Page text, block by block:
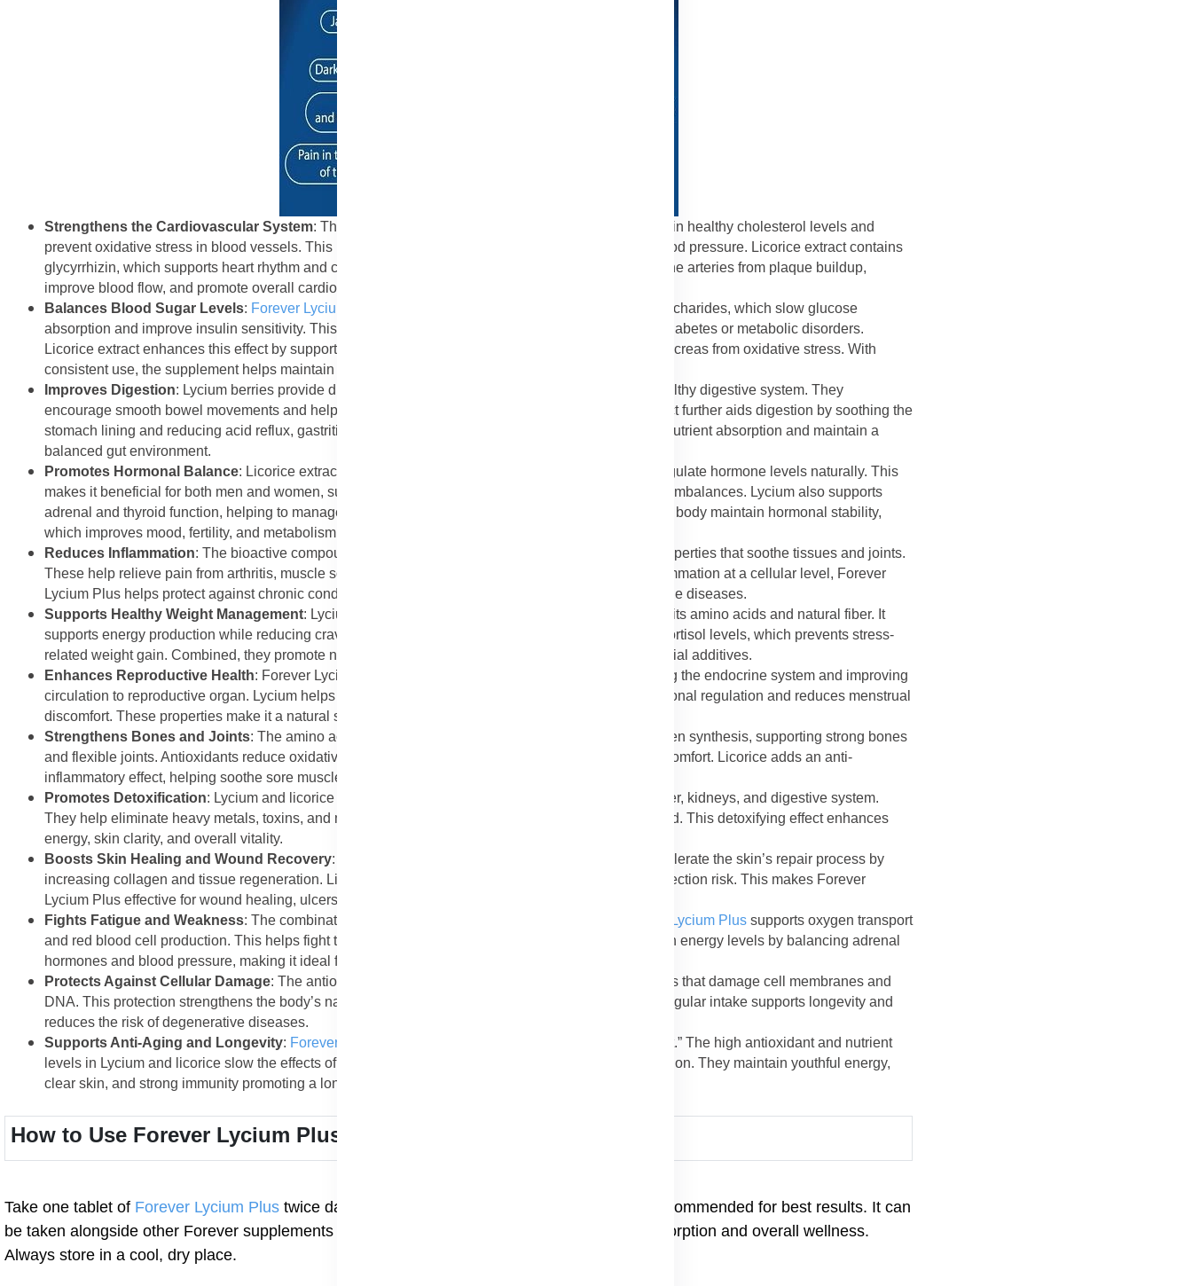
Strengthens the Cardiovascular System: The antioxidants and amino acids in Lycium help maintain healthy cholesterol levels and
prevent oxidative stress in blood vessels. This reduces the risk of heart disease, stroke, and high blood pressure. Licorice extract contains
glycyrrhizin, which supports heart rhythm and circulation. Combined, these ingredients help protect the arteries from plaque buildup,
improve blood flow, and promote overall cardiovascular strength.
Balances Blood Sugar Levels: Forever Lycium Plus
helps stabilize blood sugar through its polysaccharides, which slow glucose
absorption and improve insulin sensitivity. This makes it especially useful for individuals managing diabetes or metabolic disorders.
Licorice extract enhances this effect by supporting proper glucose metabolism and protecting the pancreas from oxidative stress. With
consistent use, the supplement helps maintain steady energy and prevent sudden sugar spikes.
Improves Digestion: Lycium berries provide dietary fiber and natural compounds that promote a healthy digestive system. They
encourage smooth bowel movements and help cleanse the colon of waste and toxins. Licorice extract further aids digestion by soothing the
stomach lining and reducing acid reflux, gastritis, and bloating. Together, these ingredients improve nutrient absorption and maintain a
balanced gut environment.
Promotes Hormonal Balance: Licorice extract has mild phytoestrogenic properties that can help regulate hormone levels naturally. This
makes it beneficial for both men and women, supporting reproductive health and reducing hormonal imbalances. Lycium also supports
adrenal and thyroid function, helping to manage stress and mood swings. The combination helps the body maintain hormonal stability,
which improves mood, fertility, and metabolism.
Reduces Inflammation: The bioactive compounds in Lycium and licorice have anti-inflammatory properties that soothe tissues and joints.
These help relieve pain from arthritis, muscle soreness, and general inflammation. By reducing inflammation at a cellular level, Forever
Lycium Plus helps protect against chronic conditions such as asthma, joint disorders, and autoimmune diseases.
Supports Healthy Weight Management: Lycium helps boost metabolism and fat utilization through its amino acids and natural fiber. It
supports energy production while reducing cravings for sugary foods. Licorice assists in regulating cortisol levels, which prevents stress-
related weight gain. Combined, they promote natural weight management without stimulants or artificial additives.
Enhances Reproductive Health: Forever Lycium Plus supports reproductive wellness by nourishing the endocrine system and improving
circulation to reproductive organ. Lycium helps improve fertility and stamina, while licorice aids hormonal regulation and reduces menstrual
discomfort. These properties make it a natural supplement for enhancing vitality and sexual health.
Strengthens Bones and Joints: The amino acids, vitamins, and minerals in Lycium promote collagen synthesis, supporting strong bones
and flexible joints. Antioxidants reduce oxidative stress on joint tissues, minimizing stiffness and discomfort. Licorice adds an anti-
inflammatory effect, helping soothe sore muscles and joints after activity or aging.
Promotes Detoxification: Lycium and licorice support the body’s detox process by cleansing the liver, kidneys, and digestive system.
They help eliminate heavy metals, toxins, and metabolic waste, keeping the body clean and balanced. This detoxifying effect enhances
energy, skin clarity, and overall vitality.
Boosts Skin Healing and Wound Recovery: The polysaccharides and antioxidants in Lycium accelerate the skin’s repair process by
increasing collagen and tissue regeneration. Licorice extract helps reduce swelling, redness, and infection risk. This makes Forever
Lycium Plus effective for wound healing, ulcers, and minor skin irritations.
Fights Fatigue and Weakness: The combination of amino acids, vitamins, and minerals in Forever Lycium Plus supports oxygen transport
and red blood cell production. This helps fight tiredness and improves stamina. Licorice helps sustain energy levels by balancing adrenal
hormones and blood pressure, making it ideal for people who experience frequent fatigue.
Protects Against Cellular Damage: The antioxidants in Lycium and licorice neutralize harmful toxins that damage cell membranes and
DNA. This protection strengthens the body’s natural defense system and promotes healthy aging. Regular intake supports longevity and
reduces the risk of degenerative diseases.
Supports Anti-Aging and Longevity: Forever Lycium Plus
is often called the “longevity supplement.” The high antioxidant and nutrient
levels in Lycium and licorice slow the effects of aging, protect organs, and improve overall body function. They maintain youthful energy,
clear skin, and strong immunity promoting a longer, healthier life.
How to Use Forever Lycium Plus
Take one tablet of Forever Lycium Plus twice daily with water after meals. Consistent use is recommended for best results. It can
be taken alongside other Forever supplements such as Forever Aloe Vera Gel to enhance absorption and overall wellness.
Always store in a cool, dry place.